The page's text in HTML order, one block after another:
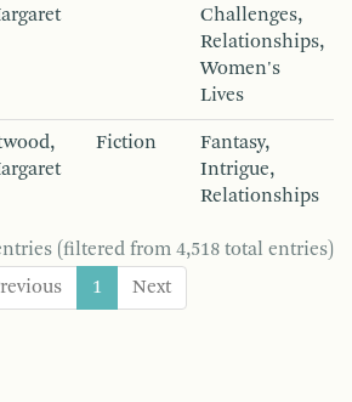
Challenges,
Relationships,
Women's
Lives
Fiction
Fantasy,
Intrigue,
Relationships
(filtered from 4,518 total entries)
1 Next